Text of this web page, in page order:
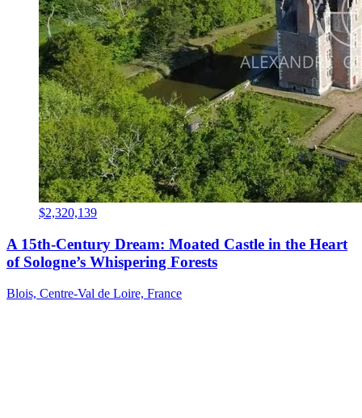
$2,320,139
A 15th-Century Dream: Moated Castle in the Heart
of Sologne’s Whispering Forests
Blois, Centre-Val de Loire, France